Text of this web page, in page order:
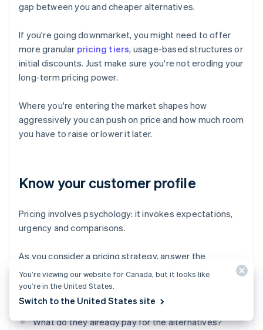
gap between you and cheaper alternatives.
If you're going downmarket, you might need to offer
more granular pricing tiers, usage-based structures or
initial discounts. Just make sure you're not eroding your
long-term pricing power.
Where you're entering the market shapes how
aggressively you can push on price and how much room
you have to raise or lower it later.
Know your customer profile
Pricing involves psychology: it invokes expectations,
urgency and comparisons.
As you consider a pricing strategy, answer the
following questions:
How price-sensitive are your customers?
What do they already pay for the alternatives?
You’re viewing our website for Canada, but it looks like
you’re in the United States.
Switch to the United States site